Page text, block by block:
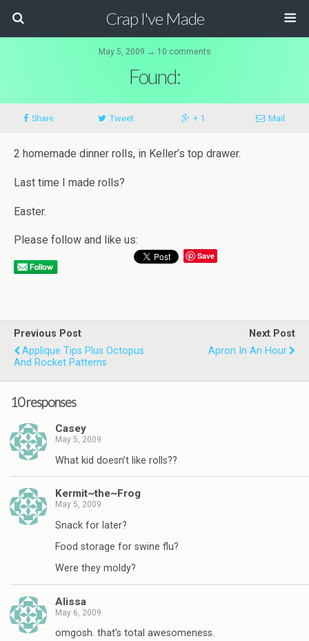
Crap I've Made
May 5, 2009 ↔ 10 comments
Found:
Share Tweet + 1 Mail
2 homemade dinner rolls, in Keller’s top drawer.
Last time I made rolls?
Easter.
Please follow and like us:
Save
Previous Post
Applique Tips Plus Octopus
And Rocket Patterns
Next Post
Apron In An Hour
10 responses
Casey
May 5, 2009
What kid doesn’t like rolls??
Kermit~the~Frog
May 5, 2009
Snack for later?
Food storage for swine flu?
Were they moldy?
Alissa
May 6, 2009
omgosh. that’s total awesomeness.